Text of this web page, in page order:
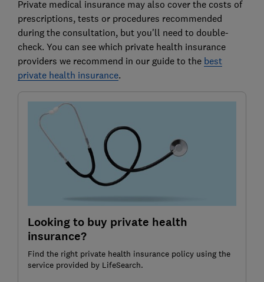
Private medical insurance may also cover the costs of
prescriptions, tests or procedures recommended
during the consultation, but you'll need to double-
check. You can see which private health insurance
providers we recommend in our guide to the best
private health insurance.
Looking to buy private health
insurance?
Find the right private health insurance policy using the
service provided by LifeSearch.